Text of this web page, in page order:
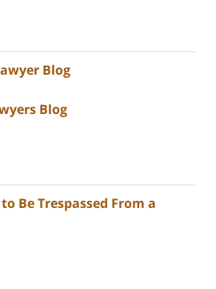
Blog
Blog
Be Trespassed From a